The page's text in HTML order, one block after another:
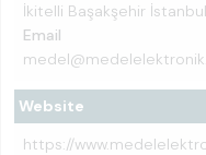
İkitelli Başakşehir İstanbul
Email
Website
https://